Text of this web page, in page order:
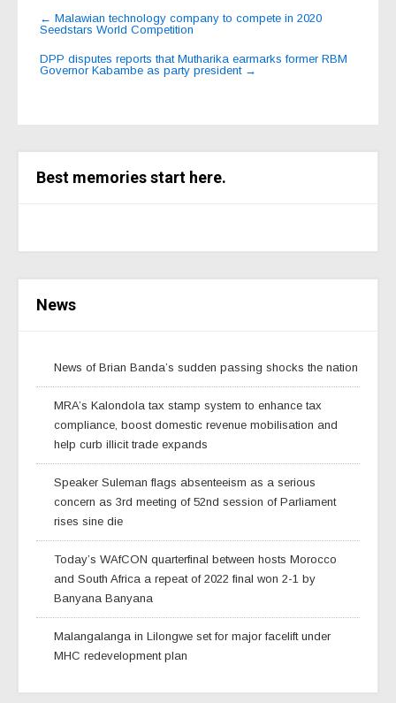
Post
navigation
← Malawian technology company to compete in 2020
Seedstars World Competition
DPP disputes reports that Mutharika earmarks former RBM
Governor Kabambe as party president →
Best memories start here.
News
News of Brian Banda’s sudden passing shocks the nation
MRA’s Kalondola tax stamp system to enhance tax
compliance, boost domestic revenue mobilisation and
help curb illicit trade expands
Speaker Suleman flags absenteeism as a serious
concern as 3rd meeting of 52nd session of Parliament
rises sine die
Today’s WAfCON quarterfinal between hosts Morocco
and South Africa a repeat of 2022 final won 2-1 by
Banyana Banyana
Malangalanga in Lilongwe set for major facelift under
MHC redevelopment plan